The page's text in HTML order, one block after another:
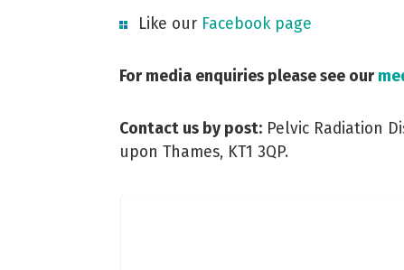
Like our Facebook page
For media enquiries please see our
Contact us by post: Pelvic Radiation
upon Thames, KT1 3QP.